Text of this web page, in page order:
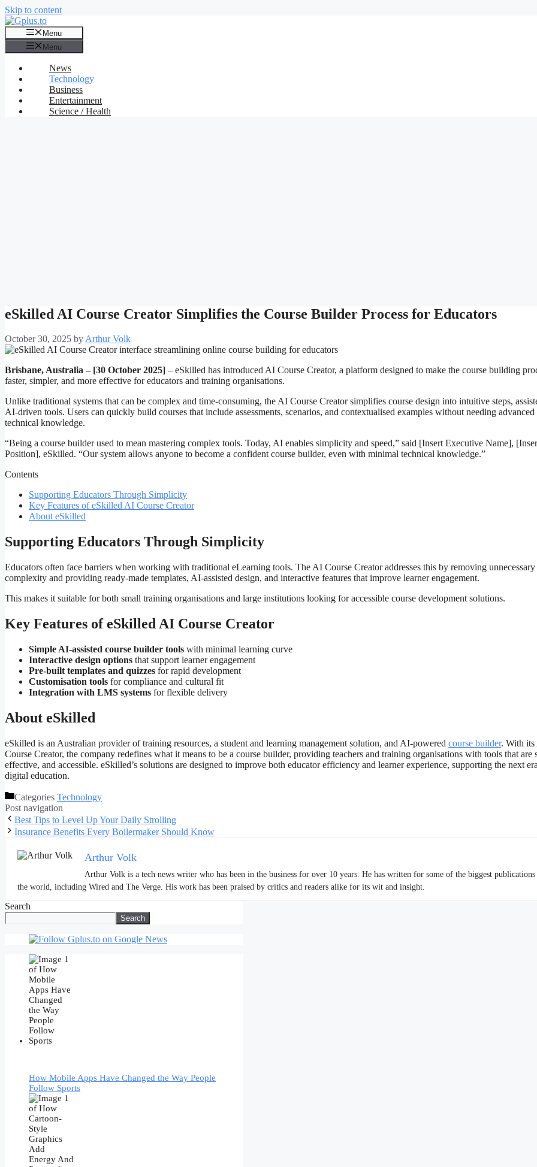
Skip to content
Menu
Menu
News
Technology
Business
Entertainment
Science / Health
eSkilled AI Course Creator Simplifies the Course Builder Process for Educators
October 30, 2025 byArthur Volk
Brisbane, Australia – [30 October 2025] – eSkilled has introduced AI Course Creator, a platform designed to make the course building
faster, simpler, and more effective for educators and training organisations.
Unlike traditional systems that can be complex and time-consuming, the AI Course Creator simplifies course design into intuitive steps,
AI-driven tools. Users can quickly build courses that include assessments, scenarios, and contextualised examples without needing advanced
technical knowledge.
“Being a course builder used to mean mastering complex tools. Today, AI enables simplicity and speed,” said [Insert Executive Name],
Position], eSkilled. “Our system allows anyone to become a confident course builder, even with minimal technical knowledge.”
Contents
Supporting Educators Through Simplicity
Key Features of eSkilled AI Course Creator
About eSkilled
Supporting Educators Through Simplicity
Educators often face barriers when working with traditional eLearning tools. The AI Course Creator addresses this by removing unnecessary
complexity and providing ready-made templates, AI-assisted design, and interactive features that improve learner engagement.
This makes it suitable for both small training organisations and large institutions looking for accessible course development solutions.
Key Features of eSkilled AI Course Creator
Simple AI-assisted course builder tools with minimal learning curve
Interactive design options that support learner engagement
Pre-built templates and quizzes for rapid development
Customisation tools for compliance and cultural fit
Integration with LMS systems for flexible delivery
About eSkilled
eSkilled is an Australian provider of training resources, a student and learning management solution, and AI-powered course builder. With
Course Creator, the company redefines what it means to be a course builder, providing teachers and training organisations with tools that are
effective, and accessible. eSkilled’s solutions are designed to improve both educator efficiency and learner experience, supporting the next
digital education.
Categories Technology
Post navigation
Best Tips to Level Up Your Daily Strolling
Insurance Benefits Every Boilermaker Should Know
Arthur Volk
Arthur Volk is a tech news writer who has been in the business for over 10 years. He has written for some of the biggest
the world, including Wired and The Verge. His work has been praised by critics and readers alike for its wit and insight.
Search
Search
How Mobile Apps Have Changed the Way People
Follow Sports